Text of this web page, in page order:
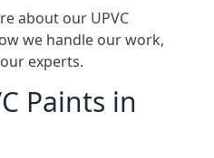
about our UPVC
we handle our work,
experts.
Paints in